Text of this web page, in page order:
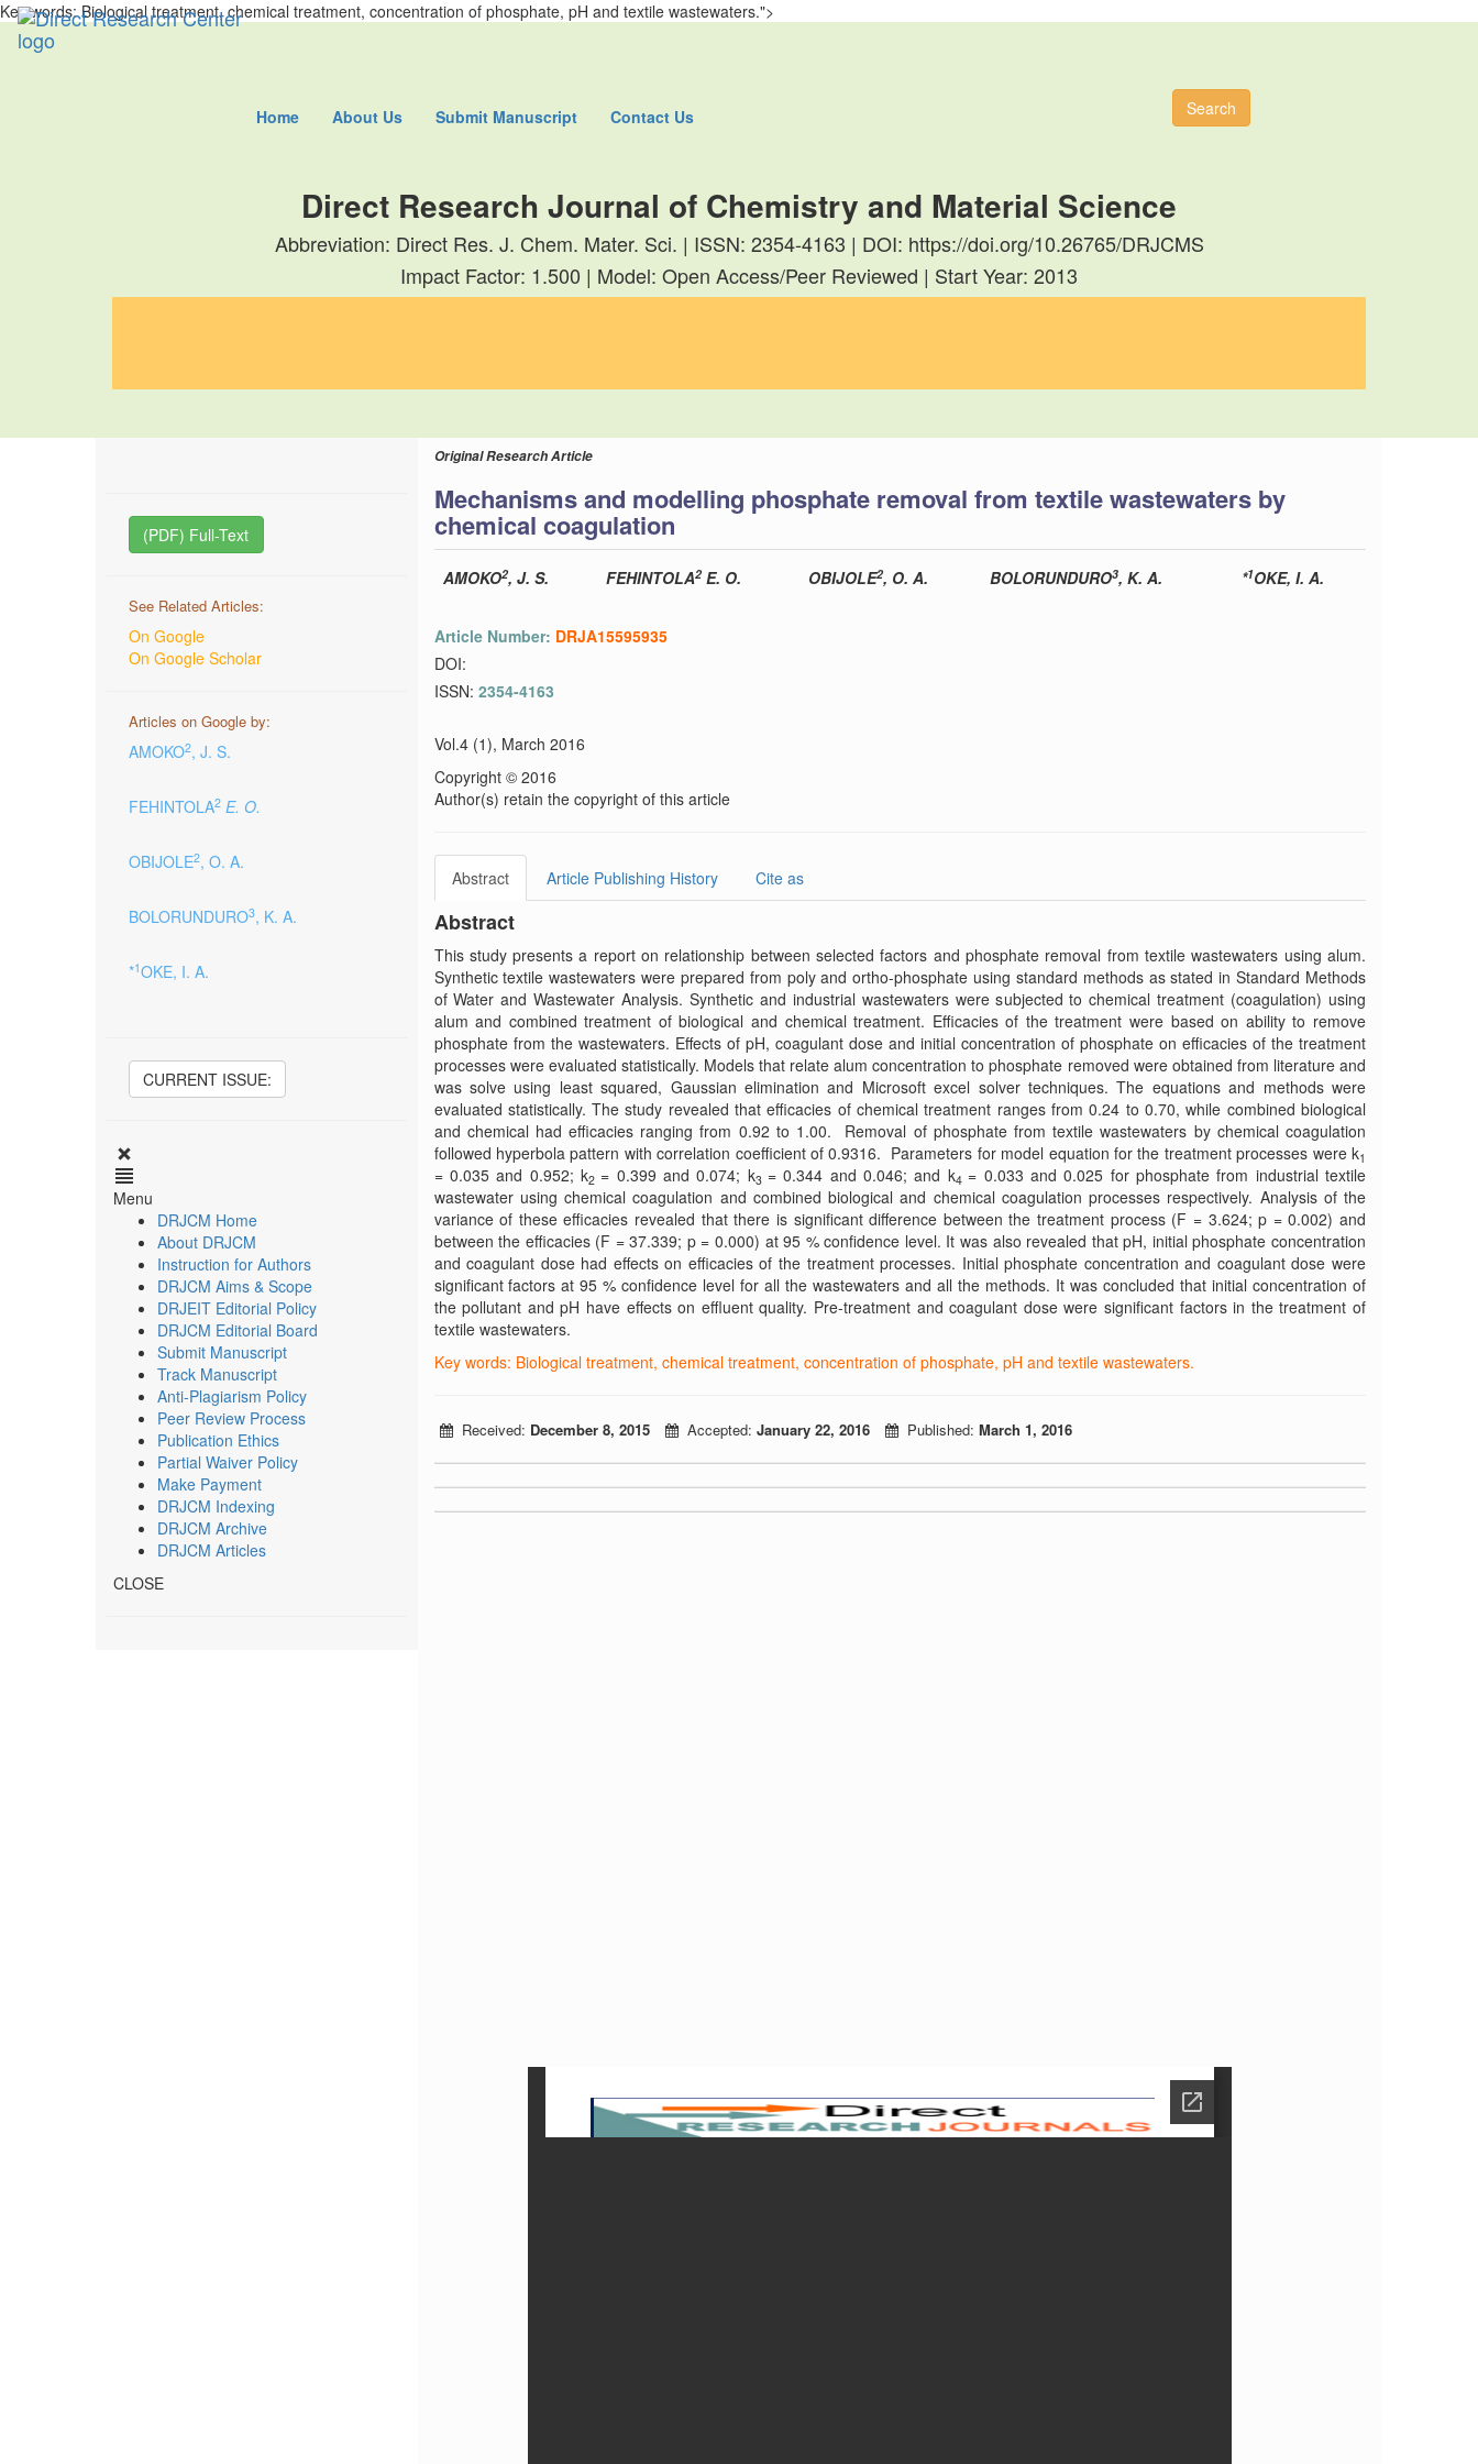
Key words: Biological treatment, chemical treatment, concentration of phosphate, pH and textile wastewaters.">
Home About Us Submit Manuscript Contact Us Search
Direct Research Journal of Chemistry and Material Science
Abbreviation: Direct Res. J. Chem. Mater. Sci. | ISSN: 2354-4163 | DOI: https://doi.org/10.26765/DRJCMS
Impact Factor: 1.500 | Model: Open Access/Peer Reviewed | Start Year: 2013
(PDF) Full-Text
See Related Articles:
On Google
On Google Scholar
Articles on Google by:
AMOKO2, J. S.
FEHINTOLA2 E. O.
OBIJOLE2, O. A.
BOLORUNDURO3, K. A.
*1OKE, I. A.
CURRENT ISSUE:
Menu
DRJCM Home
About DRJCM
Instruction for Authors
DRJCM Aims & Scope
DRJEIT Editorial Policy
DRJCM Editorial Board
Submit Manuscript
Track Manuscript
Anti-Plagiarism Policy
Peer Review Process
Publication Ethics
Partial Waiver Policy
Make Payment
DRJCM Indexing
DRJCM Archive
DRJCM Articles
CLOSE
Original Research Article
Mechanisms and modelling phosphate removal from textile wastewaters by
chemical coagulation
AMOKO2, J. S. FEHINTOLA2 E. O. OBIJOLE2, O. A. BOLORUNDURO3, K. A. *1OKE, I. A.
Article Number: DRJA15595935
DOI:
ISSN: 2354-4163
Vol.4 (1), March 2016
Copyright © 2016
Author(s) retain the copyright of this article
Abstract Article Publishing History Cite as
Abstract
This study presents a report on relationship between selected factors and phosphate removal from textile wastewaters using alum.
Synthetic textile wastewaters were prepared from poly and ortho-phosphate using standard methods as stated in Standard Methods
of Water and Wastewater Analysis. Synthetic and industrial wastewaters were subjected to chemical treatment (coagulation) using
alum and combined treatment of biological and chemical treatment. Efficacies of the treatment were based on ability to remove
phosphate from the wastewaters. Effects of pH, coagulant dose and initial concentration of phosphate on efficacies of the treatment
processes were evaluated statistically. Models that relate alum concentration to phosphate removed were obtained from literature and
was solve using least squared, Gaussian elimination and Microsoft excel solver techniques. The equations and methods were
evaluated statistically. The study revealed that efficacies of chemical treatment ranges from 0.24 to 0.70, while combined biological
and chemical had efficacies ranging from 0.92 to 1.00. Removal of phosphate from textile wastewaters by chemical coagulation
followed hyperbola pattern with correlation coefficient of 0.9316. Parameters for model equation for the treatment processes were k1
= 0.035 and 0.952; k2 = 0.399 and 0.074; k3 = 0.344 and 0.046; and k4 = 0.033 and 0.025 for phosphate from industrial textile
wastewater using chemical coagulation and combined biological and chemical coagulation processes respectively. Analysis of the
variance of these efficacies revealed that there is significant difference between the treatment process (F = 3.624; p = 0.002) and
between the efficacies (F = 37.339; p = 0.000) at 95 % confidence level. It was also revealed that pH, initial phosphate concentration
and coagulant dose had effects on efficacies of the treatment processes. Initial phosphate concentration and coagulant dose were
significant factors at 95 % confidence level for all the wastewaters and all the methods. It was concluded that initial concentration of
the pollutant and pH have effects on effluent quality. Pre-treatment and coagulant dose were significant factors in the treatment of
textile wastewaters.
Key words: Biological treatment, chemical treatment, concentration of phosphate, pH and textile wastewaters.
Received: December 8, 2015 Accepted: January 22, 2016 Published: March 1, 2016